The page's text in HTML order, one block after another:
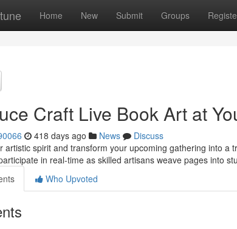
Home New Submit Groups
Craft Live Book Art at
418 days ago News
Discuss
artistic spirit and transform your upcoming gathering into
in real-time as skilled artisans weave pages into
Who Upvoted